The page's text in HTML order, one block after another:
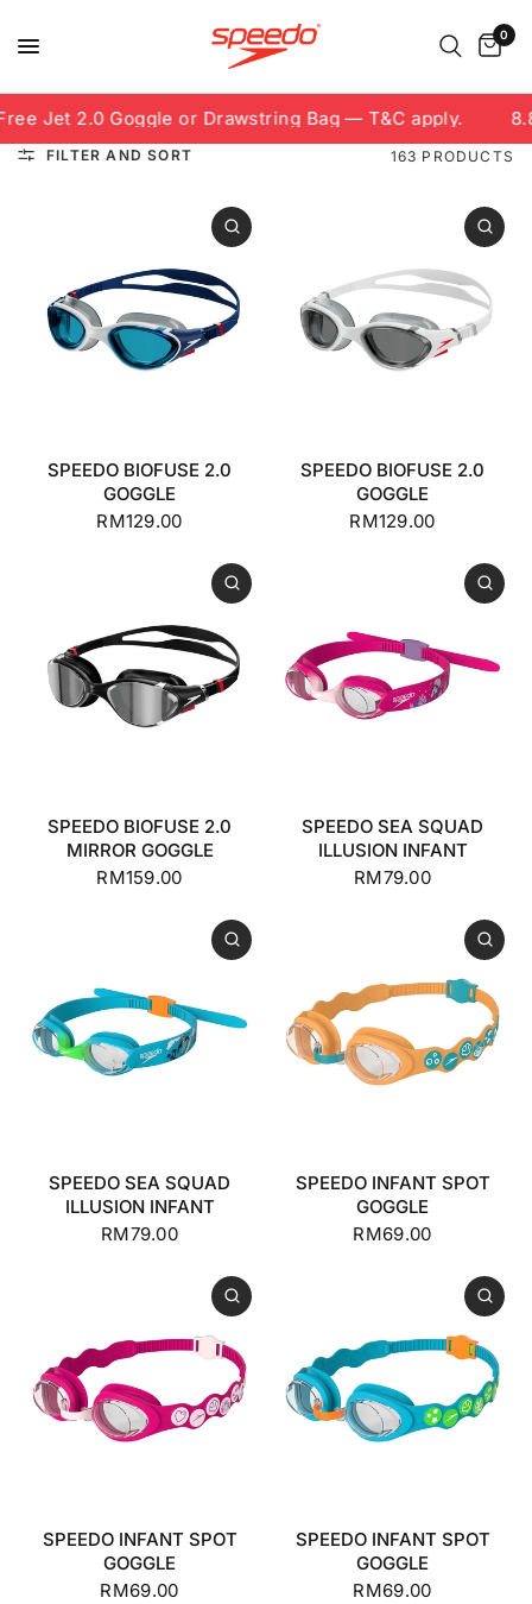
0
Jet 2.0 Goggle or Drawstring Bag — T&C apply. 8.8
FILTER AND SORT 163 PRODUCTS
SPEEDO BIOFUSE 2.0
GOGGLE
RM129.00
SPEEDO BIOFUSE 2.0
GOGGLE
RM129.00
SPEEDO BIOFUSE 2.0
MIRROR GOGGLE
RM159.00
SPEEDO SEA SQUAD
ILLUSION INFANT
RM79.00
SPEEDO SEA SQUAD
ILLUSION INFANT
RM79.00
SPEEDO INFANT SPOT
GOGGLE
RM69.00
SPEEDO INFANT SPOT
GOGGLE
RM69.00
SPEEDO INFANT SPOT
GOGGLE
RM69.00